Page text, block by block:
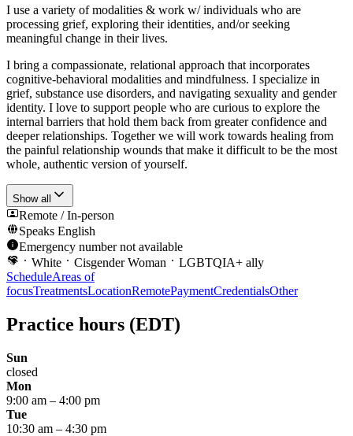
I use a variety of modalities & work w/ individuals who are
processing grief, exploring their identities, and/or seeking
meaningful change in their lives.
I bring a compassionate, relational approach that incorporates
cognitive-behavioral modalities and mindfulness. I specialize in
grief, substance use disorders, and navigating sexuality and gender
identity. I love to support people who are curious to explore the
internal barriers that hold them back from greater confidence and
deeper relationships. Together we will work towards healing from
the painful relationship wounds that make it difficult to be the most
whole, authentic version of yourself.
Show all
Remote / In-person
Speaks English
Emergency number not available
White
Cisgender Woman
LGBTQIA+ ally
ScheduleAreas of
focusTreatmentsLocationRemotePaymentCredentialsOther
Practice hours (EDT)
Sun
closed
Mon
9:00 am – 4:00 pm
Tue
10:30 am – 4:30 pm